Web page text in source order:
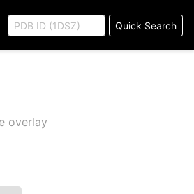
Quick Search
overlay